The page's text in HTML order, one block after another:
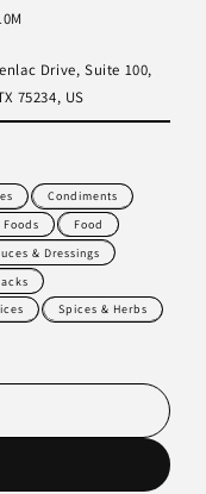
Drive, Suite 100,
75234, US
Condiments
Foods
Food
& Dressings
Spices & Herbs